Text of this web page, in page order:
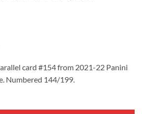
card #154 from 2021-22 Panini
Numbered 144/199.